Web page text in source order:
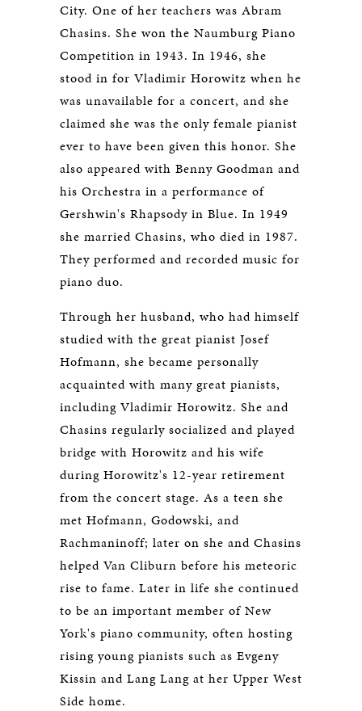
City. One of her teachers was Abram
Chasins. She won the Naumburg Piano
Competition in 1943. In 1946, she
stood in for Vladimir Horowitz when he
was unavailable for a concert, and she
claimed she was the only female pianist
ever to have been given this honor. She
also appeared with Benny Goodman and
his Orchestra in a performance of
Gershwin's Rhapsody in Blue. In 1949
she married Chasins, who died in 1987.
They performed and recorded music for
piano duo.
Through her husband, who had himself
studied with the great pianist Josef
Hofmann, she became personally
acquainted with many great pianists,
including Vladimir Horowitz. She and
Chasins regularly socialized and played
bridge with Horowitz and his wife
during Horowitz's 12-year retirement
from the concert stage. As a teen she
met Hofmann, Godowski, and
Rachmaninoff; later on she and Chasins
helped Van Cliburn before his meteoric
rise to fame. Later in life she continued
to be an important member of New
York's piano community, often hosting
rising young pianists such as Evgeny
Kissin and Lang Lang at her Upper West
Side home.